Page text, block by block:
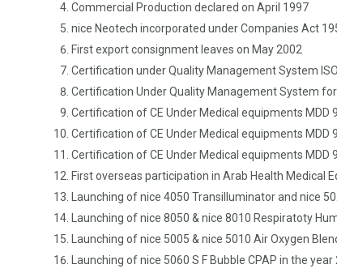
Commercial Production declared on April 1997
nice Neotech incorporated under Companies Act
First export consignment leaves on May 2002
Certification under Quality Management System
Certification Under Quality Management System
Certification of CE Under Medical equipments MDD
Certification of CE Under Medical equipments MDD
Certification of CE Under Medical equipments MDD
First overseas participation in Arab Health Medical
Launching of nice 4050 Transilluminator and nice
Launching of nice 8050 & nice 8010 Respiratoty
Launching of nice 5005 & nice 5010 Air Oxygen
Launching of nice 5060 S F Bubble CPAP in the year